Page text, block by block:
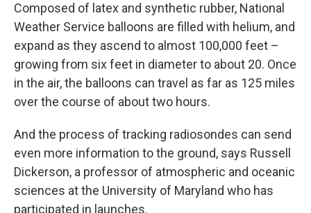
Composed of latex and synthetic rubber, National
Weather Service balloons are filled with helium, and
expand as they ascend to almost 100,000 feet –
growing from six feet in diameter to about 20. Once
in the air, the balloons can travel as far as 125 miles
over the course of about two hours.
And the process of tracking radiosondes can send
even more information to the ground, says Russell
Dickerson, a professor of atmospheric and oceanic
sciences at the University of Maryland who has
participated in launches.